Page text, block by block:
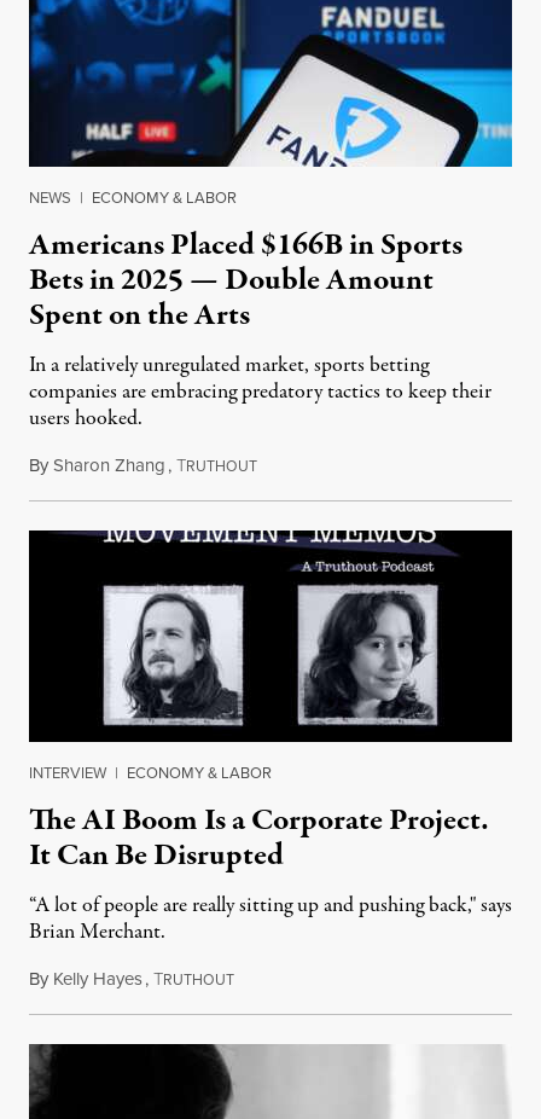
NEWS | ECONOMY & LABOR
Americans Placed $166B in Sports
Bets in 2025 — Double Amount
Spent on the Arts
In a relatively unregulated market, sports betting
companies are embracing predatory tactics to keep their
users hooked.
BySharon Zhang,TRUTHOUTJuly 28, 2026
INTERVIEW | ECONOMY & LABOR
The AI Boom Is a Corporate Project.
It Can Be Disrupted
“A lot of people are really sitting up and pushing back," says
Brian Merchant.
By Kelly Hayes,TRUTHOUTJuly 23, 2026